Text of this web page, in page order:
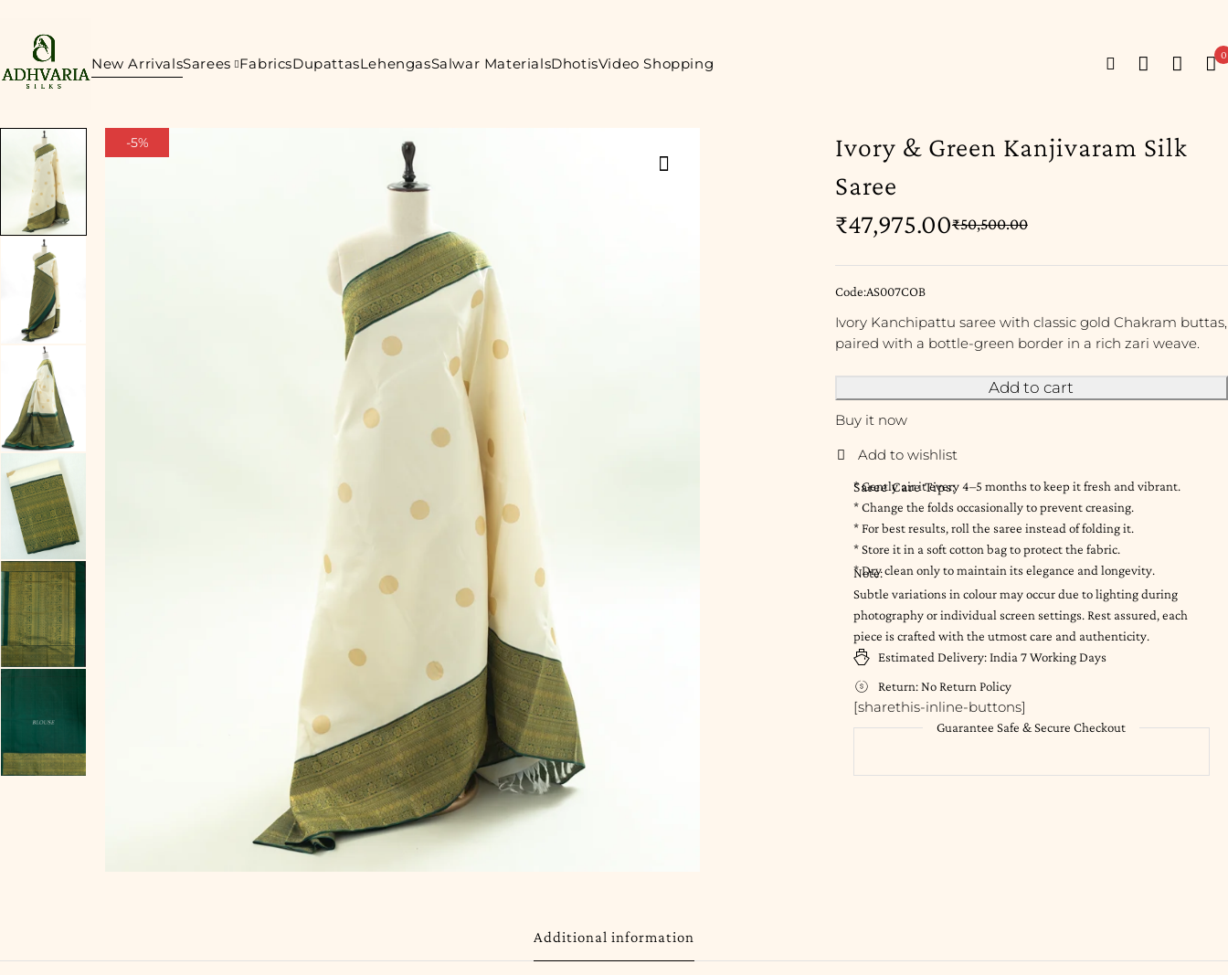
New ArrivalsSarees FabricsDupattasLehengasSalwar MaterialsDhotisVideo Shopping 0
-5%
Ivory & Green Kanjivaram Silk
Saree
₹50,500.00
₹47,975.00
Code:AS007COB
Ivory Kanchipattu saree with classic gold Chakram buttas,
paired with a bottle-green border in a rich zari weave.
Add to cart
Buy it now
Saree Care Tips:
* Gently air it every 4–5 months to keep it fresh and vibrant.
* Change the folds occasionally to prevent creasing.
* For best results, roll the saree instead of folding it.
* Store it in a soft cotton bag to protect the fabric.
* Dry clean only to maintain its elegance and longevity.
Note:
Subtle variations in colour may occur due to lighting during
photography or individual screen settings. Rest assured, each
piece is crafted with the utmost care and authenticity.
Estimated Delivery: India 7 Working Days
Return:No Return Policy
[sharethis-inline-buttons]
Guarantee Safe & Secure Checkout
Additional information